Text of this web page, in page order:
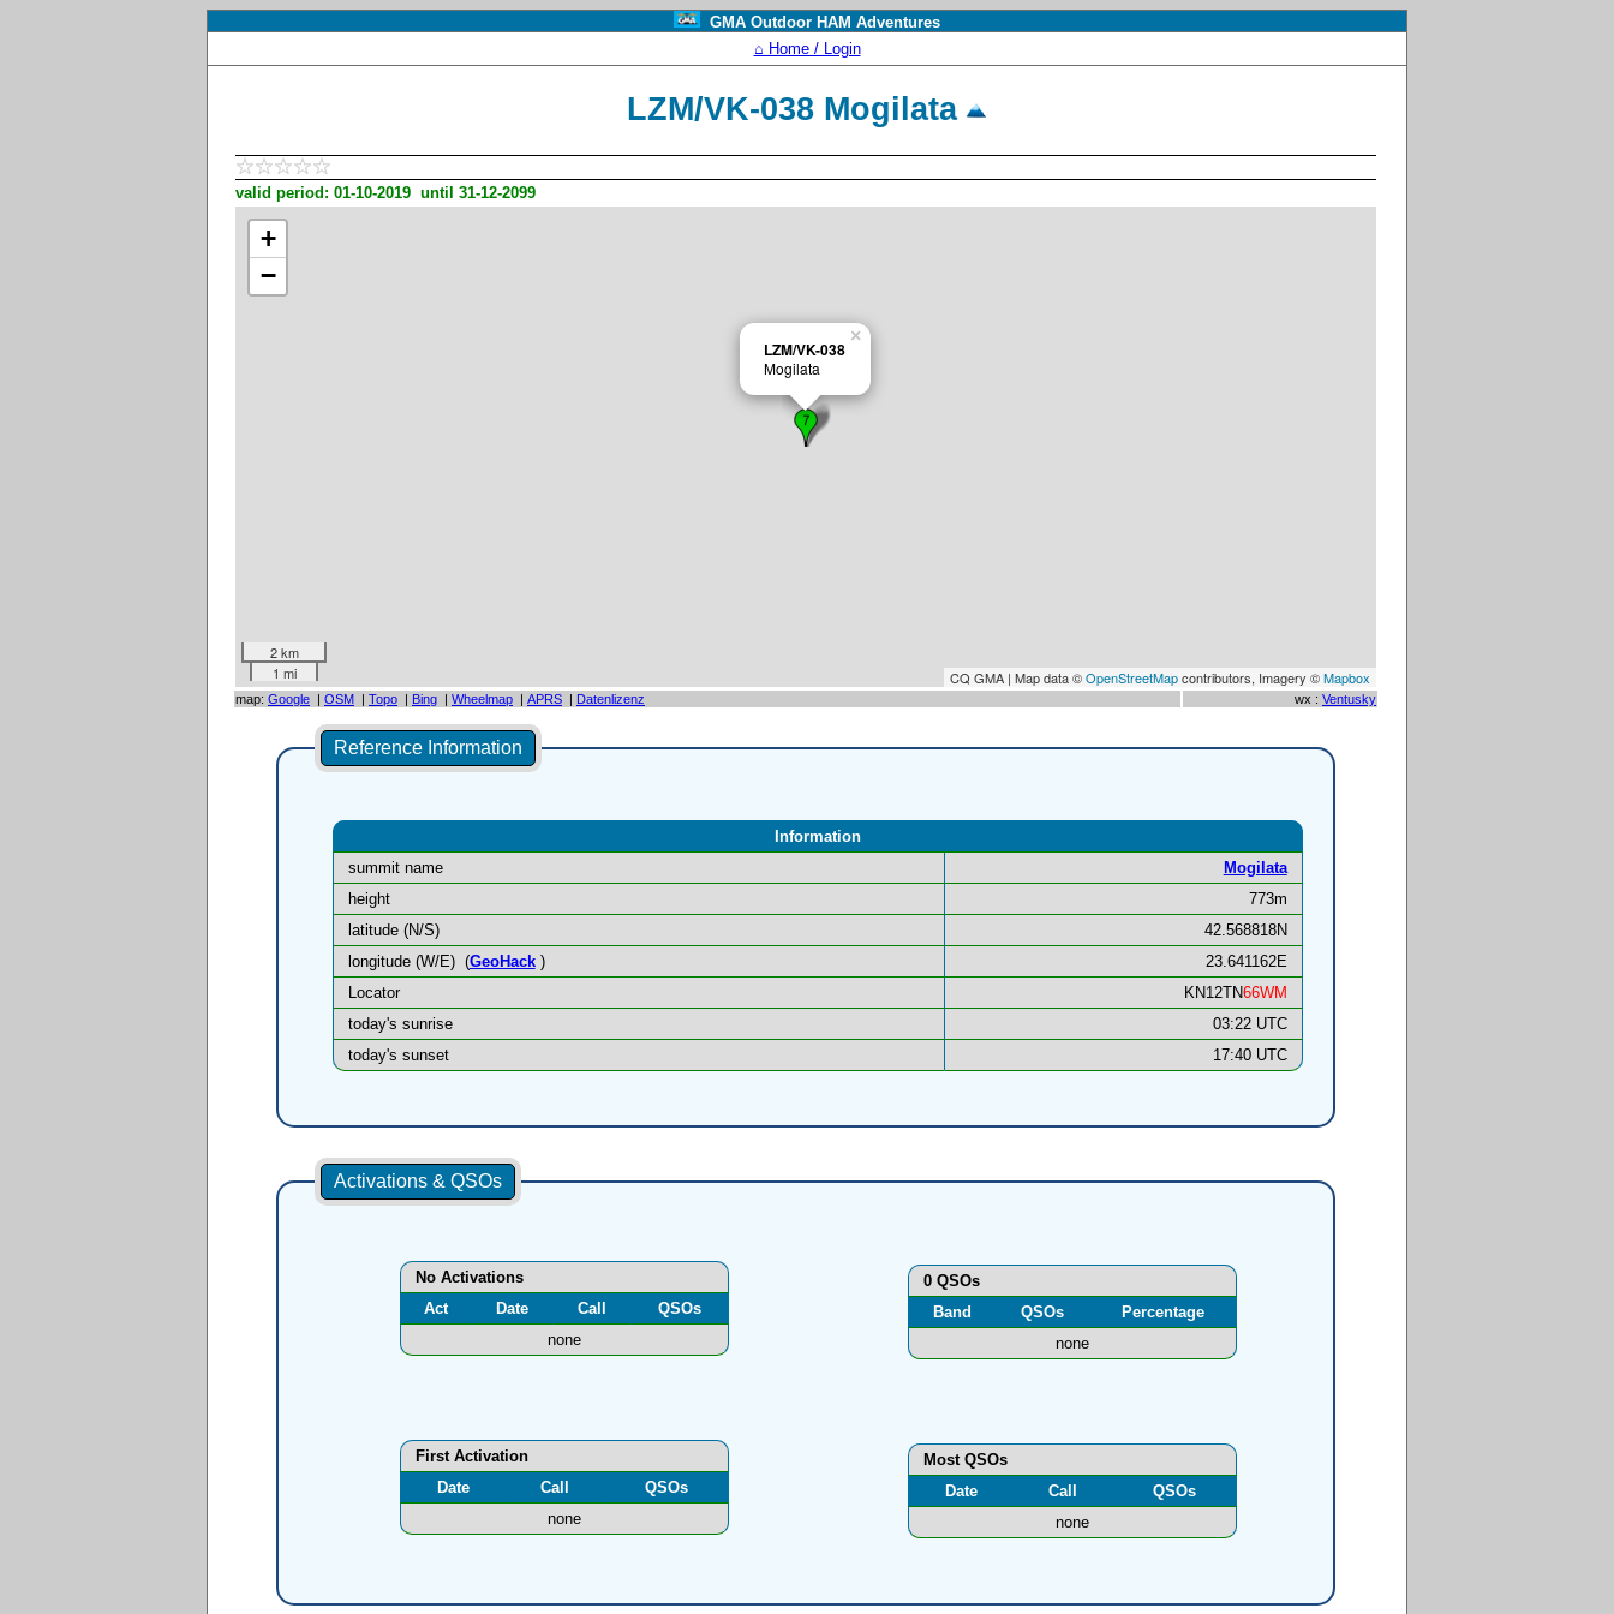
GMA Outdoor HAM Adventures
⌂ Home / Login
LZM/VK-038 Mogilata
valid period: 01-10-2019 until 31-12-2099
LZM/VK-038
Mogilata
×
+
−
2 km
1 mi
CQ GMA | Map data ©OpenStreetMapcontributors, Imagery ©Mapbox
map: Google | OSM | Topo | Bing | Wheelmap | APRS | Datenlizenz wx : Ventusky
Reference Information
Information
summit name
Mogilata
height
773m
latitude (N/S)
42.568818N
longitude (W/E) (GeoHack)
23.641162E
Locator
KN12TN66WM
today's sunrise
03:22 UTC
today's sunset
17:40 UTC
Activations & QSOs
No Activations
Act
Date Call
QSOs
none
0 QSOs
Band
QSOs
Percentage
none
Most QSOs
Date
Call
QSOs
none
First Activation
Date
Call
QSOs
none